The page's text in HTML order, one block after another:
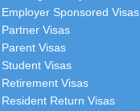
Employer Sponsored Visas
Partner Visas
Parent Visas
Student Visas
Retirement Visas
Resident Return Visas